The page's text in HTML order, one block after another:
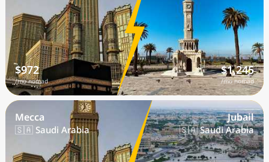
$972
/mo nomad
$1,245
/mo nomad
Mecca
🇸🇦 Saudi Arabia
Jubail
🇸🇦 Saudi Arabia